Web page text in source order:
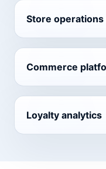
Store
Commerce
Loyalty analytics